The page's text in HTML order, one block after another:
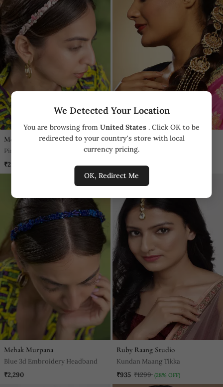
We Detected Your Location
You are browsing from United States . Click OK to be
redirected to your country's store with local
currency pricing.
OK, Redirect Me
Mehak Murpana
Pink 3d Embroidery Headband
₹2,290
Ruby Raang Studio
White Kundan Beaded Braid
₹3,499
Mehak Murpana
Blue 3d Embroidery Headband
₹2,290
Ruby Raang Studio
Kundan Maang Tikka
₹935 ₹1299 (28% OFF)